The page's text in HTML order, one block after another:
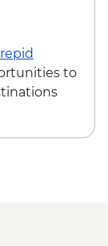
Day
Day
to